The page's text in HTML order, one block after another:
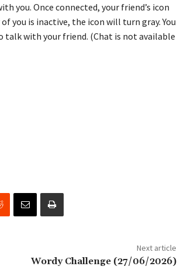
you. Once connected, your friend’s icon
you is inactive, the icon will turn gray. You
with your friend. (Chat is not available
Next article
Wordy Challenge (27/06/2026)